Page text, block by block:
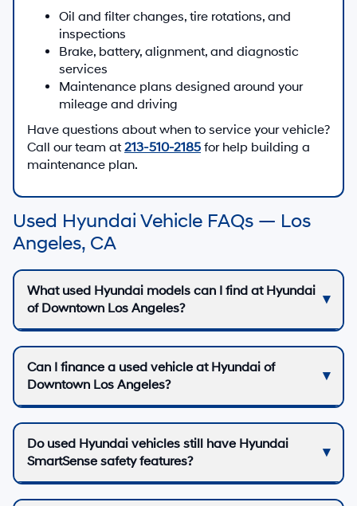
Oil and filter changes, tire rotations, and
inspections
Brake, battery, alignment, and diagnostic
services
Maintenance plans designed around your
mileage and driving
Have questions about when to service your vehicle?
Call our team at 213-510-2185 for help building a
maintenance plan.
Used Hyundai Vehicle FAQs — Los
Angeles, CA
What used Hyundai models can I find at Hyundai
of Downtown Los Angeles?
Can I finance a used vehicle at Hyundai of
Downtown Los Angeles?
Do used Hyundai vehicles still have Hyundai
SmartSense safety features?